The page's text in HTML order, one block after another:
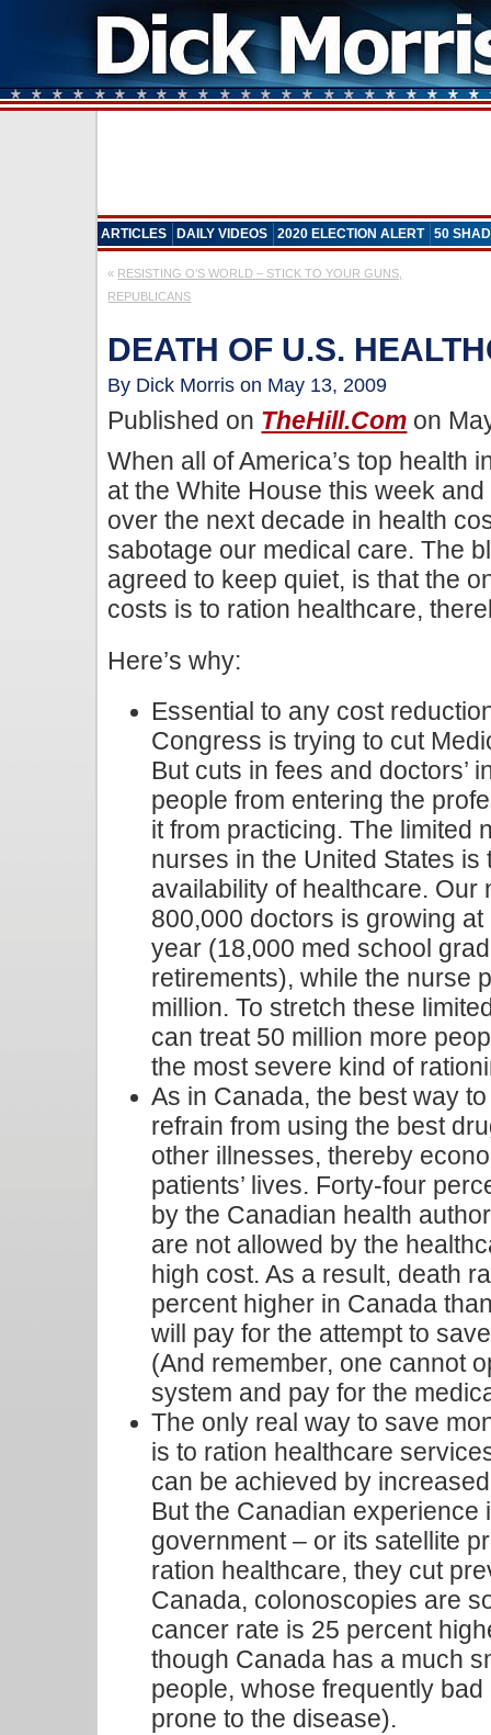
ARTICLES DAILY VIDEOS 2020 ELECTION ALERT 50
« RESISTING O’S WORLD – STICK TO YOUR GUNS,
REPUBLICANS
DEATH OF U.S.
By Dick Morris on May 13, 2009
Published on TheHill.com on
When all of America’s top health
at the White House this week
over the next decade in health
sabotage our medical care. The
agreed to keep quiet, is that the
costs is to ration healthcare,
Here’s why:
Essential to any cost
Congress is trying to cut
But cuts in fees and doctors’
people from entering the
it from practicing. The limited
nurses in the United States
availability of healthcare. Our
800,000 doctors is growing
year (18,000 med school
retirements), while the nurse
million. To stretch these
can treat 50 million more
the most severe kind of
As in Canada, the best way
refrain from using the best
other illnesses, thereby
patients’ lives. Forty-four
by the Canadian health
are not allowed by the
high cost. As a result, death
percent higher in Canada
will pay for the attempt to
(And remember, one cannot
system and pay for the
The only real way to save
is to ration healthcare
can be achieved by
But the Canadian experience
government – or its satellite
ration healthcare, they cut
Canada, colonoscopies are
cancer rate is 25 percent
though Canada has a much
people, whose frequently
prone to the disease).